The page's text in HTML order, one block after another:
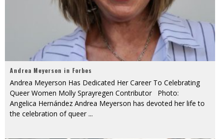
Andrea Meyerson in Forbes
Andrea Meyerson Has Dedicated Her Career To Celebrating
Queer Women Molly Sprayregen Contributor Photo:
Angelica Hernández Andrea Meyerson has devoted her life to
the celebration of queer ...